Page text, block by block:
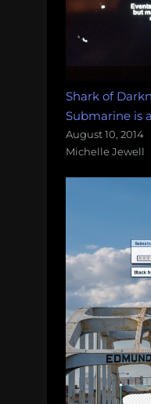
Shark of
Submarine is
August 10, 2014
Michelle Jewell